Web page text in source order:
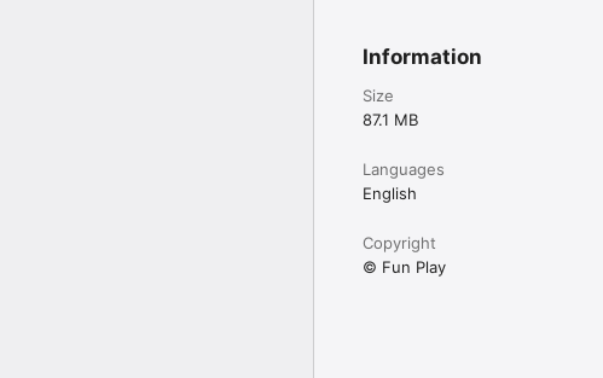
Information
Size
87.1 MB
Languages
English
Copyright
© Fun Play